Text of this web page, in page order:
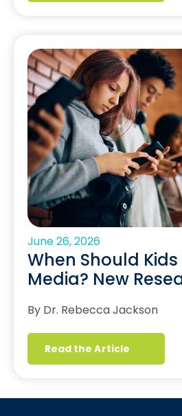
June 26, 2026
When Should
Media? New
By Dr. Rebecca Jackson
Read the Article